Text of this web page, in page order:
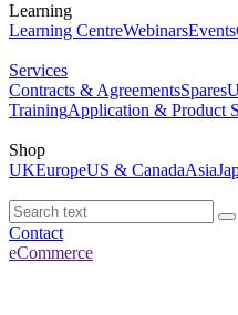
Learning
Learning CentreWebinarsEvents
Services
Contracts & AgreementsSpares
TrainingApplication & Product
Shop
UKEuropeUS & CanadaAsia
Contact
eCommerce